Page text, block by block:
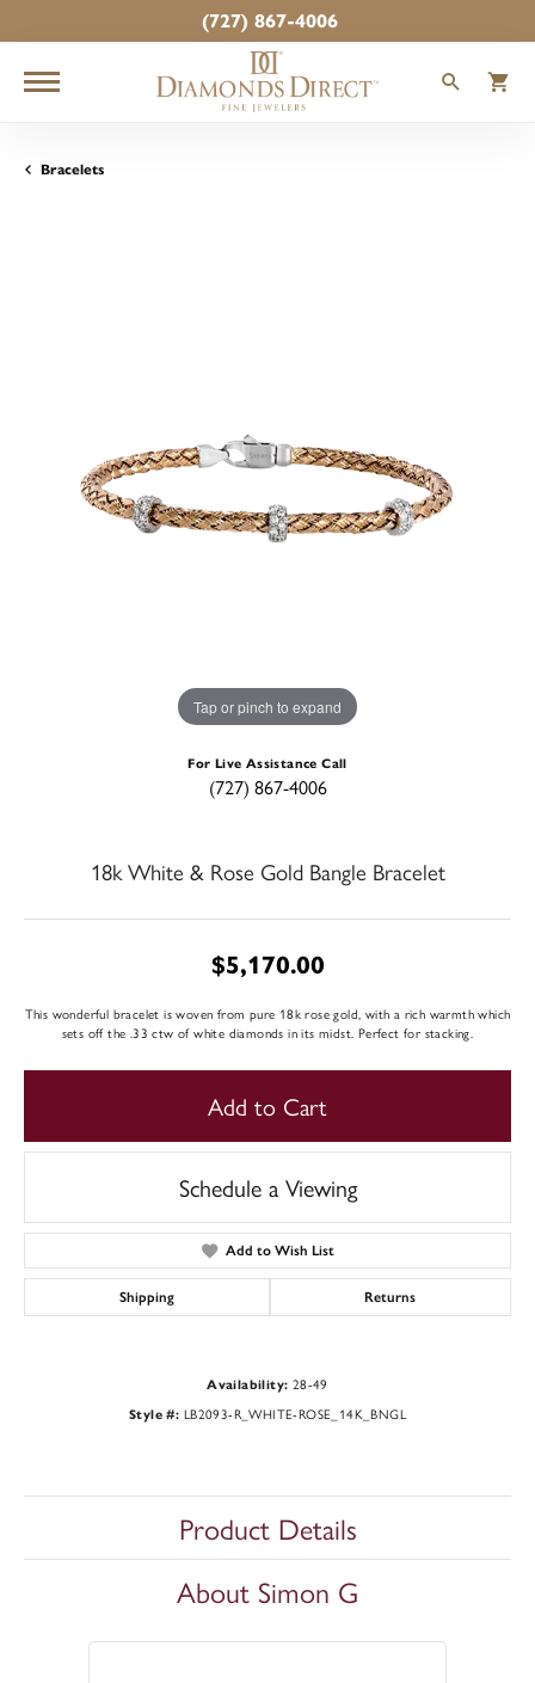
(727) 867-4006
Bracelets
Tap or pinch to expand
For Live Assistance Call
(727) 867-4006
18k White & Rose Gold Bangle Bracelet
$5,170.00
This wonderful bracelet is woven from pure 18k rose gold, with a rich warmth which
sets off the .33 ctw of white diamonds in its midst. Perfect for stacking.
Add to Cart
Schedule a Viewing
Add to Wish List
Shipping Returns
Availability: 28-49
Style #: LB2093-R_WHITE-ROSE_14K_BNGL
Product Details
About Simon G